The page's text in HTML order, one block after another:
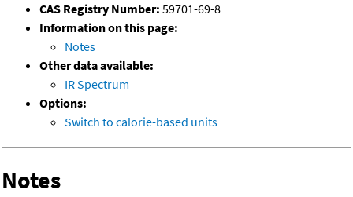
CAS Registry Number: 59701-69-8
Information on this page:
Notes
Other data available:
IR Spectrum
Options:
Switch to calorie-based units
Notes